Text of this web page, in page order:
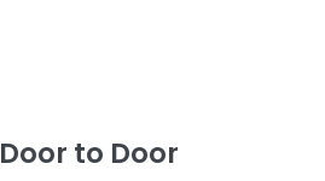
Door to Door